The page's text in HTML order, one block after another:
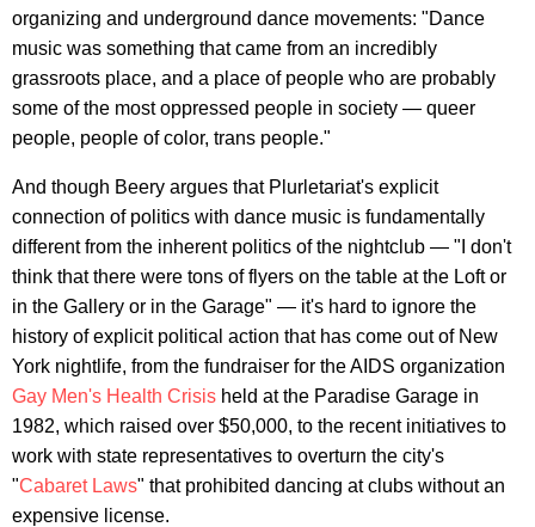
organizing and underground dance movements: "Dance
music was something that came from an incredibly
grassroots place, and a place of people who are probably
some of the most oppressed people in society — queer
people, people of color, trans people."
And though Beery argues that Plurletariat's explicit
connection of politics with dance music is fundamentally
different from the inherent politics of the nightclub — "I don't
think that there were tons of flyers on the table at the Loft or
in the Gallery or in the Garage" — it's hard to ignore the
history of explicit political action that has come out of New
York nightlife, from the fundraiser for the AIDS organization
Gay Men's Health Crisis held at the Paradise Garage in
1982, which raised over $50,000, to the recent initiatives to
work with state representatives to overturn the city's
"Cabaret Laws" that prohibited dancing at clubs without an
expensive license.